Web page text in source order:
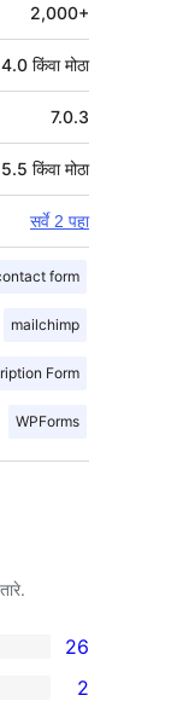
2,000+
4.0 किंवा मोठा
7.0.3
5.5 किंवा मोठा
सर्वे 2 पहा
form
mailchimp
Form
WPForms
26
2